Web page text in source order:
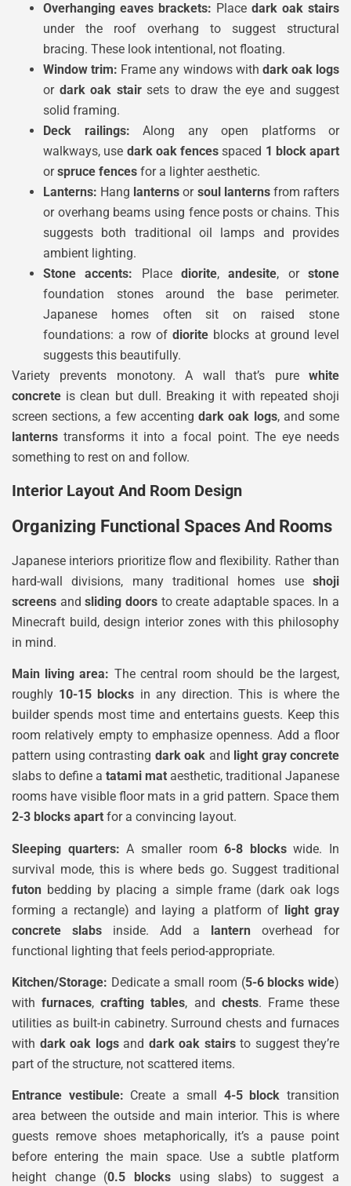
Overhanging eaves brackets: Place dark oak stairs
under the roof overhang to suggest structural
bracing. These look intentional, not floating.
Window trim: Frame any windows with dark oak logs
or dark oak stairsets to draw the eye and suggest
solid framing.
Deck railings: Along any open platforms or
walkways, use dark oak fences spaced 1 block apart
orspruce fences for a lighter aesthetic.
Lanterns: Hang lanterns or soul lanternsfrom rafters
or overhang beams using fence posts or chains. This
suggests both traditional oil lamps and provides
ambient lighting.
Stone accents: Placediorite,andesite, orstone
foundation stones around the base perimeter.
Japanese homes often sit on raised stone
foundations: a row of diorite blocks at ground level
suggests this beautifully.
Variety prevents monotony. A wall that’s pure white
concrete is clean but dull. Breaking it with repeated shoji
screen sections, a few accentingdark oak logs, and some
lanterns transforms it into a focal point. The eye needs
something to rest on and follow.
Interior Layout And Room Design
Organizing Functional Spaces And Rooms
Japanese interiors prioritize flow and flexibility. Rather than
hard-wall divisions, many traditional homes use shoji
screens andsliding doors to create adaptable spaces. In a
Minecraft build, design interior zones with this philosophy
in mind.
Main living area: The central room should be the largest,
roughly 10-15 blocks in any direction. This is where the
builder spends most time and entertains guests. Keep this
room relatively empty to emphasize openness. Add a floor
pattern using contrasting dark oak and light gray concrete
slabs to define a tatami mat aesthetic, traditional Japanese
rooms have visible floor mats in a grid pattern. Space them
2-3 blocks apart for a convincing layout.
Sleeping quarters: A smaller room6-8 blockswide. In
survival mode, this is where beds go. Suggest traditional
futon bedding by placing a simple frame (dark oak logs
forming a rectangle) and laying a platform of light gray
concrete slabs inside. Add a lantern overhead for
functional lighting that feels period-appropriate.
Kitchen/Storage: Dedicate a small room (5-6 blocks wide)
withfurnaces,crafting tables, and chests. Frame these
utilities as built-in cabinetry. Surround chests and furnaces
with dark oak logsand dark oak stairsto suggest they’re
part of the structure, not scattered items.
Entrance vestibule: Create a small 4-5 block transition
area between the outside and main interior. This is where
guests remove shoes metaphorically, it’s a pause point
before entering the main space. Use a subtle platform
height change (0.5 blocksusing slabs) to suggest a